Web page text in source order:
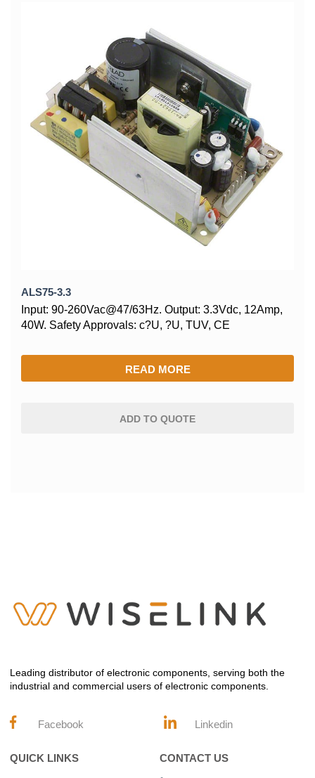
ALS75-3.3
Input: 90-260Vac@47/63Hz. Output: 3.3Vdc, 12Amp,
40W. Safety Approvals: c?U, ?U, TUV, CE
READ MORE
ADD TO QUOTE
Leading distributor of electronic components, serving both the
industrial and commercial users of electronic components.
Facebook Linkedin
QUICK LINKS CONTACT US